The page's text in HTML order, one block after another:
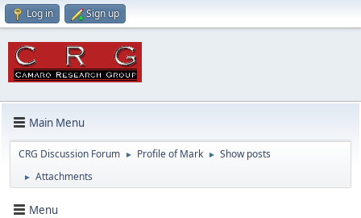
Log in Sign up
Main Menu
CRG Discussion Forum ► Profile of Mark ► Show posts
► Attachments
Menu